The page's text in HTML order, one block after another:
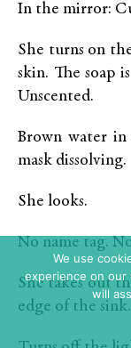
In the mirror:
She turns on
skin. The soap
Unscented.
Brown water in
mask dissolving.
She looks.
No name tag.
She takes out
edge of the sink.
We use
experience on
will